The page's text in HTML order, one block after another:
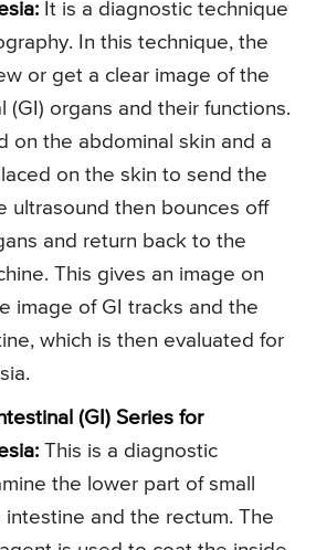
It is a diagnostic technique
In this technique, the
or get a clear image of the
(GI) organs and their functions.
on the abdominal skin and a
on the skin to send the
ultrasound then bounces off
and return back to the
This gives an image on
image of GI tracks and the
which is then evaluated for
(GI) Series for
This is a diagnostic
the lower part of small
intestine and the rectum. The